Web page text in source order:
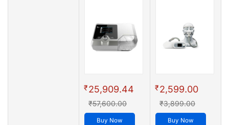
₹25,909.44
₹57,600.00
Buy Now
₹2,599.00
₹3,899.00
Buy Now